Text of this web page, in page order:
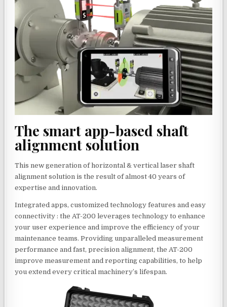
The smart app-based shaft
alignment solution
This new generation of horizontal & vertical laser shaft
alignment solution is the result of almost 40 years of
expertise and innovation.
Integrated apps, customized technology features and easy
connectivity : the AT-200 leverages technology to enhance
your user experience and improve the efficiency of your
maintenance teams. Providing unparalleled measurement
performance and fast, precision alignment, the AT-200
improve measurement and reporting capabilities, to help
you extend every critical machinery’s lifespan.